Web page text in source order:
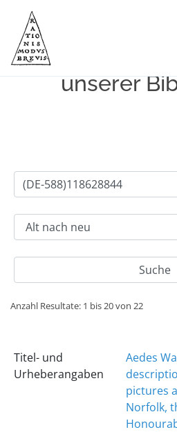
Einfache Suche
unserer
Anzahl Resultate: 1 bis 20 von 22
Titel- und
Urheberangaben
Aedes
pictures
Norfolk,